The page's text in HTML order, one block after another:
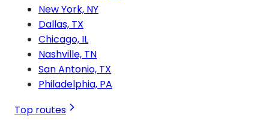
New York, NY
Dallas, TX
Chicago, IL
Nashville, TN
San Antonio, TX
Philadelphia, PA
Top routes